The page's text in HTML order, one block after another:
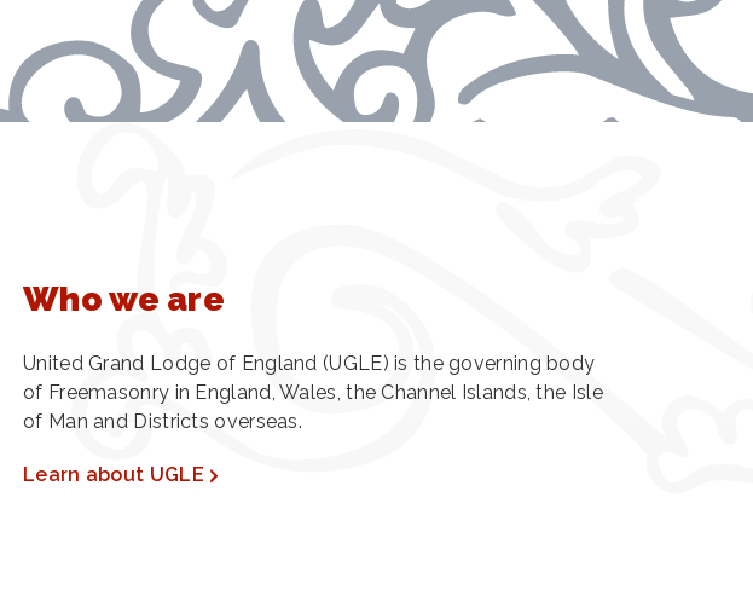
Who we are
United Grand Lodge of England (UGLE) is the governing body
of Freemasonry in England, Wales, the Channel Islands, the Isle
of Man and Districts overseas.
Learn about UGLE